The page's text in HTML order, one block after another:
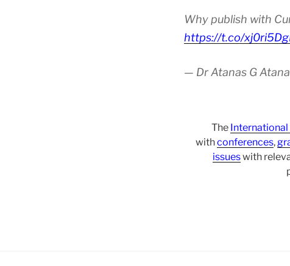
Why publish with
https://t.co/
— Dr Atanas G
The International
withconferences,
issueswith